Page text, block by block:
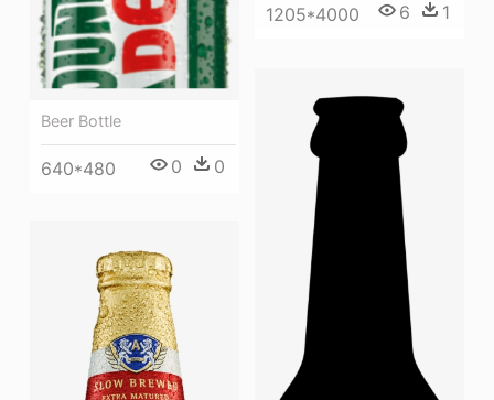
1205*4000 6 1
Beer Bottle
640*480 0 0